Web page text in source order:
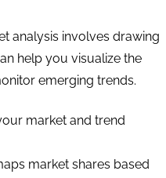
analysis involves drawing
help you visualize the
emerging trends.
market and trend
market shares based